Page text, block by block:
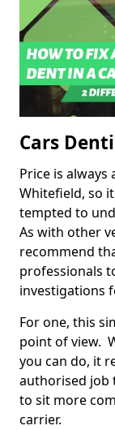
Cars
Price is
Whitefield, so
tempted to
As with other
recommend
professionals
investigations
For one, this
point of view.
you can do, it
authorised job
to sit more
carrier.